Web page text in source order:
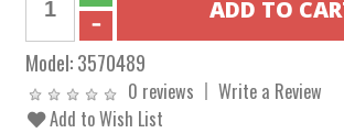
Model:3570489
0 reviews
Write a Review
Add to Wish List